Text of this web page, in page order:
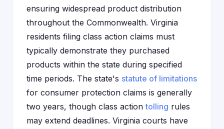
ensuring widespread product distribution
throughout the Commonwealth. Virginia
residents filing class action claims must
typically demonstrate they purchased
products within the state during specified
time periods. The state's statute of limitations
for consumer protection claims is generally
two years, though class actiontolling rules
may extend deadlines. Virginia courts have